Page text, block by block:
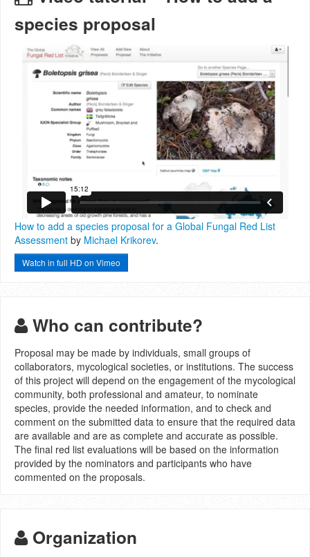
species proposal
How to add a species proposal for a Global Fungal Red List
Assessment by Michael Krikorev.
Watch in full HD on Vimeo
Who can contribute?
Proposal may be made by individuals, small groups of
collaborators, mycological societies, or institutions. The success
of this project will depend on the engagement of the mycological
community, both professional and amateur, to nominate
species, provide the needed information, and to check and
comment on the submitted data to ensure that the required data
are available and are as complete and accurate as possible.
The final red list evaluations will be based on the information
provided by the nominators and participants who have
commented on the proposals.
Organization